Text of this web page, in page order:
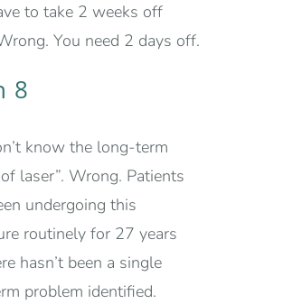
to take 2 weeks off
You need 2 days off.
8
know the long-term
laser”. Wrong. Patients
undergoing this
routinely for 27 years
hasn’t been a single
problem identified.